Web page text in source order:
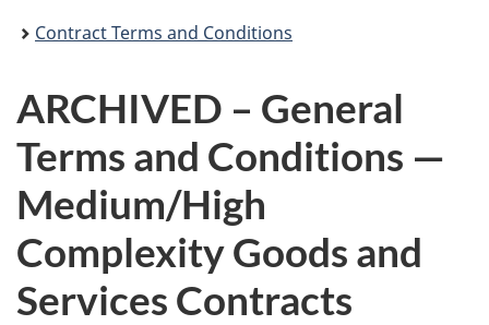
Contract Terms and Conditions
ARCHIVED – General
Terms and Conditions —
Medium/High
Complexity Goods and
Services Contracts